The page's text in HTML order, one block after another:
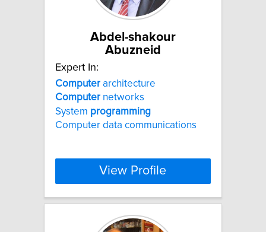
Abdel-shakour
Abuzneid
Expert In:
Computer architecture
Computer networks
System programming
Computer data communications
View Profile